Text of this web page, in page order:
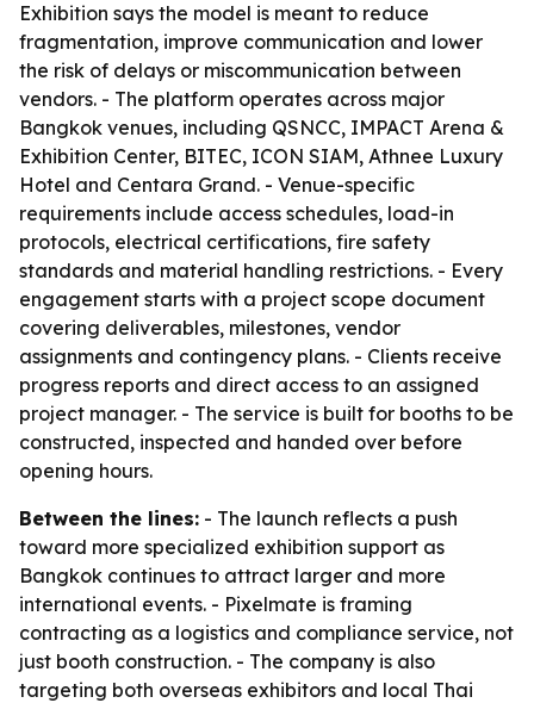
Exhibition says the model is meant to reduce
fragmentation, improve communication and lower
the risk of delays or miscommunication between
vendors. - The platform operates across major
Bangkok venues, including QSNCC, IMPACT Arena &
Exhibition Center, BITEC, ICON SIAM, Athnee Luxury
Hotel and Centara Grand. - Venue-specific
requirements include access schedules, load-in
protocols, electrical certifications, fire safety
standards and material handling restrictions. - Every
engagement starts with a project scope document
covering deliverables, milestones, vendor
assignments and contingency plans. - Clients receive
progress reports and direct access to an assigned
project manager. - The service is built for booths to be
constructed, inspected and handed over before
opening hours.
Between the lines: - The launch reflects a push
toward more specialized exhibition support as
Bangkok continues to attract larger and more
international events. - Pixelmate is framing
contracting as a logistics and compliance service, not
just booth construction. - The company is also
targeting both overseas exhibitors and local Thai